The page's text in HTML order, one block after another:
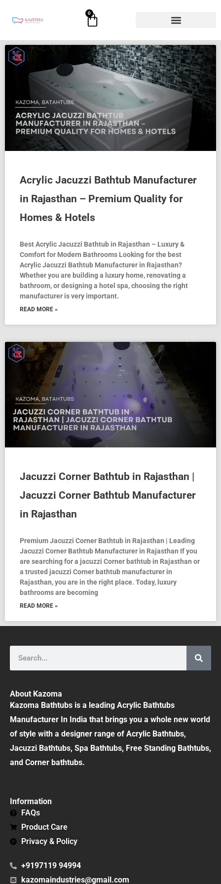
0
Cart
Acrylic Jacuzzi Bathtub Manufacturer
in Rajasthan – Premium Quality for
Homes & Hotels
Best Acrylic Jacuzzi Bathtub in Rajasthan – Luxury &
Comfort for Modern Bathrooms Looking for the best
Acrylic Jacuzzi Bathtub Manufacturer in Rajasthan?
Whether you are building a luxury home, renovating a
bathroom, or designing a hotel spa, choosing the right
manufacturer is very important.
READ MORE »
Jacuzzi Corner Bathtub in Rajasthan |
Jacuzzi Corner Bathtub Manufacturer
in Rajasthan
Premium Jacuzzi Corner Bathtub in Rajasthan | Leading
Jacuzzi Corner Bathtub Manufacturer in Rajasthan If you
are searching for a jacuzzi Corner bathtub in Rajasthan or
a trusted jacuzzi Corner bathtub manufacturer in
Rajasthan, you are in the right place. Today, luxury
bathrooms are becoming
READ MORE »
About Kazoma
Kazoma Bathtubs is a leading Acrylic Bathtubs
Manufacturer In India that brings you a whole new world
of style with a designer range of Acrylic Bathtubs,
Jacuzzi Bathtubs, Spa Bathtubs, Free Standing Bathtubs,
and Corner bathtubs.
Information
FAQs
Product Care
Privacy & Policy
+9197119 94994
kazomaindustries@gmail.com